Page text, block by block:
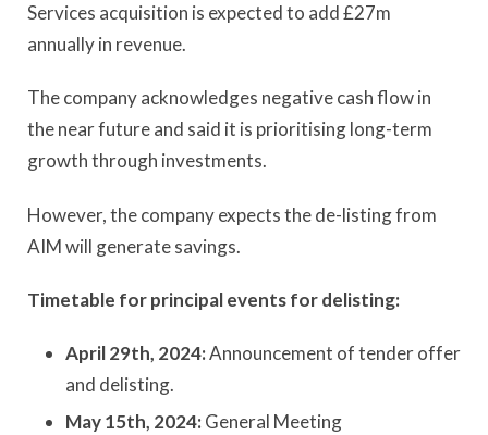
Services acquisition is expected to add £27m
annually in revenue.
The company acknowledges negative cash flow in
the near future and said it is prioritising long-term
growth through investments.
However, the company expects the de-listing from
AIM will generate savings.
Timetable for principal events for delisting:
April 29th, 2024:Announcement of tender offer
and delisting.
May 15th, 2024:General Meeting